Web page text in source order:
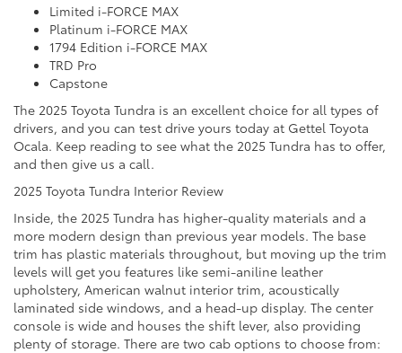
Limited i-FORCE MAX
Platinum i-FORCE MAX
1794 Edition i-FORCE MAX
TRD Pro
Capstone
The 2025 Toyota Tundra is an excellent choice for all types of
drivers, and you can test drive yours today at Gettel Toyota
Ocala. Keep reading to see what the 2025 Tundra has to offer,
and then give us a call.
2025 Toyota Tundra Interior Review
Inside, the 2025 Tundra has higher-quality materials and a
more modern design than previous year models. The base
trim has plastic materials throughout, but moving up the trim
levels will get you features like semi-aniline leather
upholstery, American walnut interior trim, acoustically
laminated side windows, and a head-up display. The center
console is wide and houses the shift lever, also providing
plenty of storage. There are two cab options to choose from: